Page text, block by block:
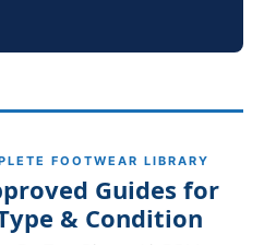
FOOTWEAR LIBRARY
Guides for
& Condition